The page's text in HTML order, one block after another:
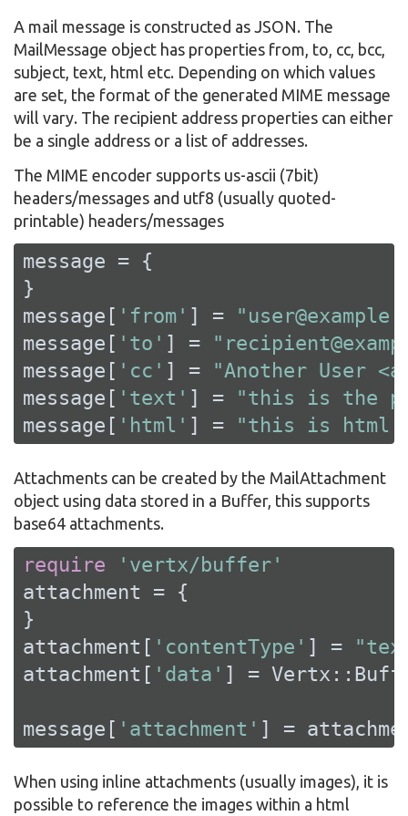
A mail message is constructed as JSON. The
MailMessage object has properties from, to, cc, bcc,
subject, text, html etc. Depending on which values
are set, the format of the generated MIME message
will vary. The recipient address properties can either
be a single address or a list of addresses.
The MIME encoder supports us-ascii (7bit)
headers/messages and utf8 (usually quoted-
printable) headers/messages
message = {
}
message[ 'from' ] =
message[ 'to' ] =
message[ 'cc' ] =
"Another User
message[ 'text' ] =
"this is the
message[ 'html' ] = "this is html
Attachments can be created by the MailAttachment
object using data stored in a Buffer, this supports
base64 attachments.
require
'vertx/buffer'
attachment = {
}
attachment[ 'contentType' ] =
attachment[ 'data' ] =
message[ 'attachment' ] =
When using inline attachments (usually images), it is
possible to reference the images within a html